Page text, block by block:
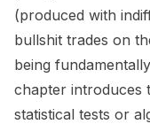
(produced with
bullshit trades on
being
chapter introduces
statistical tests or